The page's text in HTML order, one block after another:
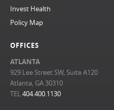
Invest Health
Policy Map
OFFICES
ATLANTA
929 Lee Street SW, Suite A120
Atlanta, GA 30310
TEL404.400.1130